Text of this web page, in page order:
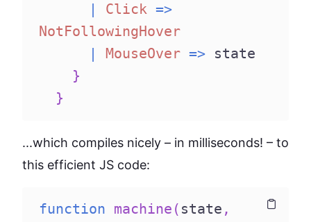
Click =>
NotFollowingHover
MouseOver =>
state
}
}
...which compiles nicely – in milliseconds! – to
this efficient JS code:
function machine ( state ,
Copy
Copy